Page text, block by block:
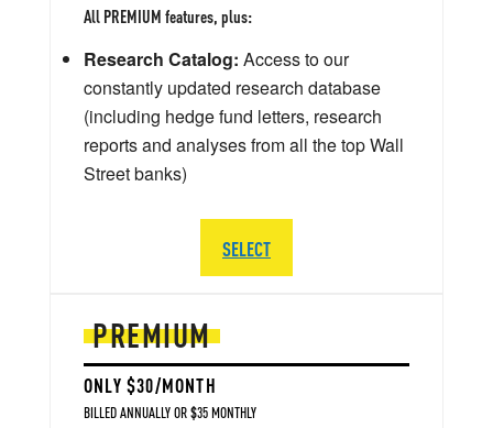
PREMIUM
ONLY $30/MONTH
BILLED ANNUALLY OR $35 MONTHLY
All PREMIUM features, plus:
Research Catalog: Access to our
constantly updated research database
(including hedge fund letters, research
reports and analyses from all the top Wall
Street banks)
SELECT